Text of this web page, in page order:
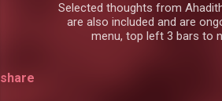
Selected thoughts from
are also included and are
menu, top left 3 bars to
share